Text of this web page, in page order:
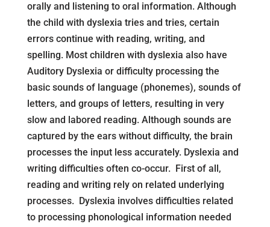
orally and listening to oral information. Although
the child with dyslexia tries and tries, certain
errors continue with reading, writing, and
spelling. Most children with dyslexia also have
Auditory Dyslexia or difficulty processing the
basic sounds of language (phonemes), sounds of
letters, and groups of letters, resulting in very
slow and labored reading. Although sounds are
captured by the ears without difficulty, the brain
processes the input less accurately. Dyslexia and
writing difficulties often co-occur. First of all,
reading and writing rely on related underlying
processes. Dyslexia involves difficulties related
to processing phonological information needed